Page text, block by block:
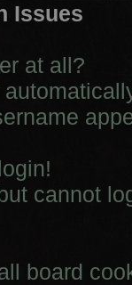
Issues
at all?
cannot
board